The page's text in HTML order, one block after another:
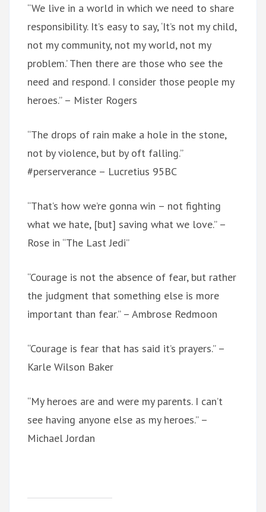
“We live in a world in which we need to share
responsibility. It’s easy to say, ‘It’s not my child,
not my community, not my world, not my
problem.’ Then there are those who see the
need and respond. I consider those people my
heroes.” – Mister Rogers
“The drops of rain make a hole in the stone,
not by violence, but by oft falling.”
#perserverance – Lucretius 95BC
“That’s how we’re gonna win – not fighting
what we hate, [but] saving what we love.” –
Rose in “The Last Jedi”
“Courage is not the absence of fear, but rather
the judgment that something else is more
important than fear.” – Ambrose Redmoon
“Courage is fear that has said it’s prayers.” –
Karle Wilson Baker
“My heroes are and were my parents. I can’t
see having anyone else as my heroes.” –
Michael Jordan